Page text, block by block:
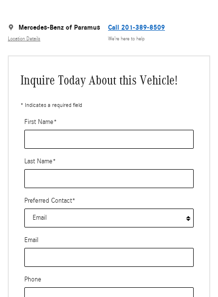
Mercedes-Benz of Paramus
Location Details
Call 201-389-8509
We’re here to help
Inquire Today About this Vehicle!
* Indicates a required field
First Name*
Last Name*
Preferred Contact*
Email
Phone